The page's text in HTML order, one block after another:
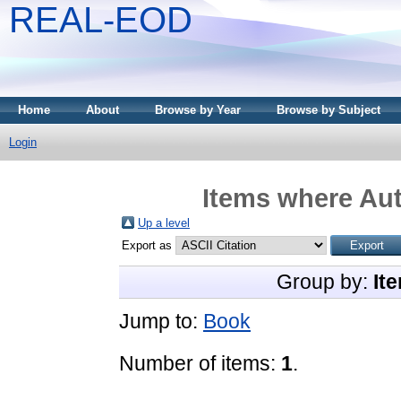
REAL-EOD
Home About Browse by Year Browse by Subject
Login
Items where
Up a level
Export as
Group by:
Jump to: Book
Number of items: 1.